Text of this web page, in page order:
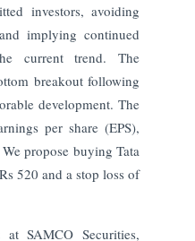
investors, avoiding
implying continued
current trend. The
breakout following
development. The
per share (EPS),
propose buying Tata
520 and a stop loss of
SAMCO Securities,